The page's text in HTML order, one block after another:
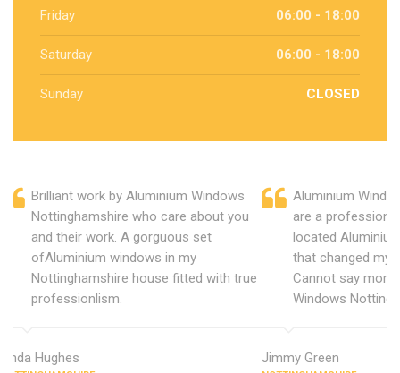
Friday 06:00 - 18:00
Saturday 06:00 - 18:00
Sunday CLOSED
Brilliant work by Aluminium Windows
Nottinghamshire who care about you
and their work. A gorguous set
ofAluminium windows in my
Nottinghamshire house fitted with true
professionlism.
Linda Hughes
Aluminium
are a
located
that changed my
Cannot say more
Windows
Jimmy Green